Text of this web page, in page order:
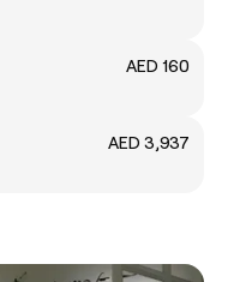
AED 160
AED 3,937